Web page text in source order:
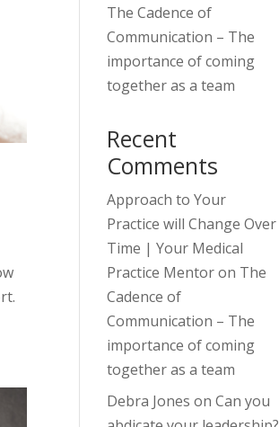
The Cadence of
Communication – The
importance of coming
together as a team
Recent
Comments
Approach to Your
Practice will Change Over
Time | Your Medical
Practice Mentoron The
Cadence of
Communication – The
importance of coming
together as a team
Debra Jones onCan you